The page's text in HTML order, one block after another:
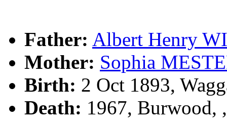
Father: Albert Henry
Mother: Sophia
Birth: 2 Oct 1893,
Death: 1967, Burwood,